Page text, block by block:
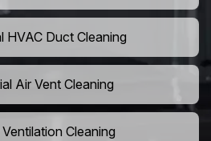
HVAC Duct Cleaning
Air Vent Cleaning
Cleaning